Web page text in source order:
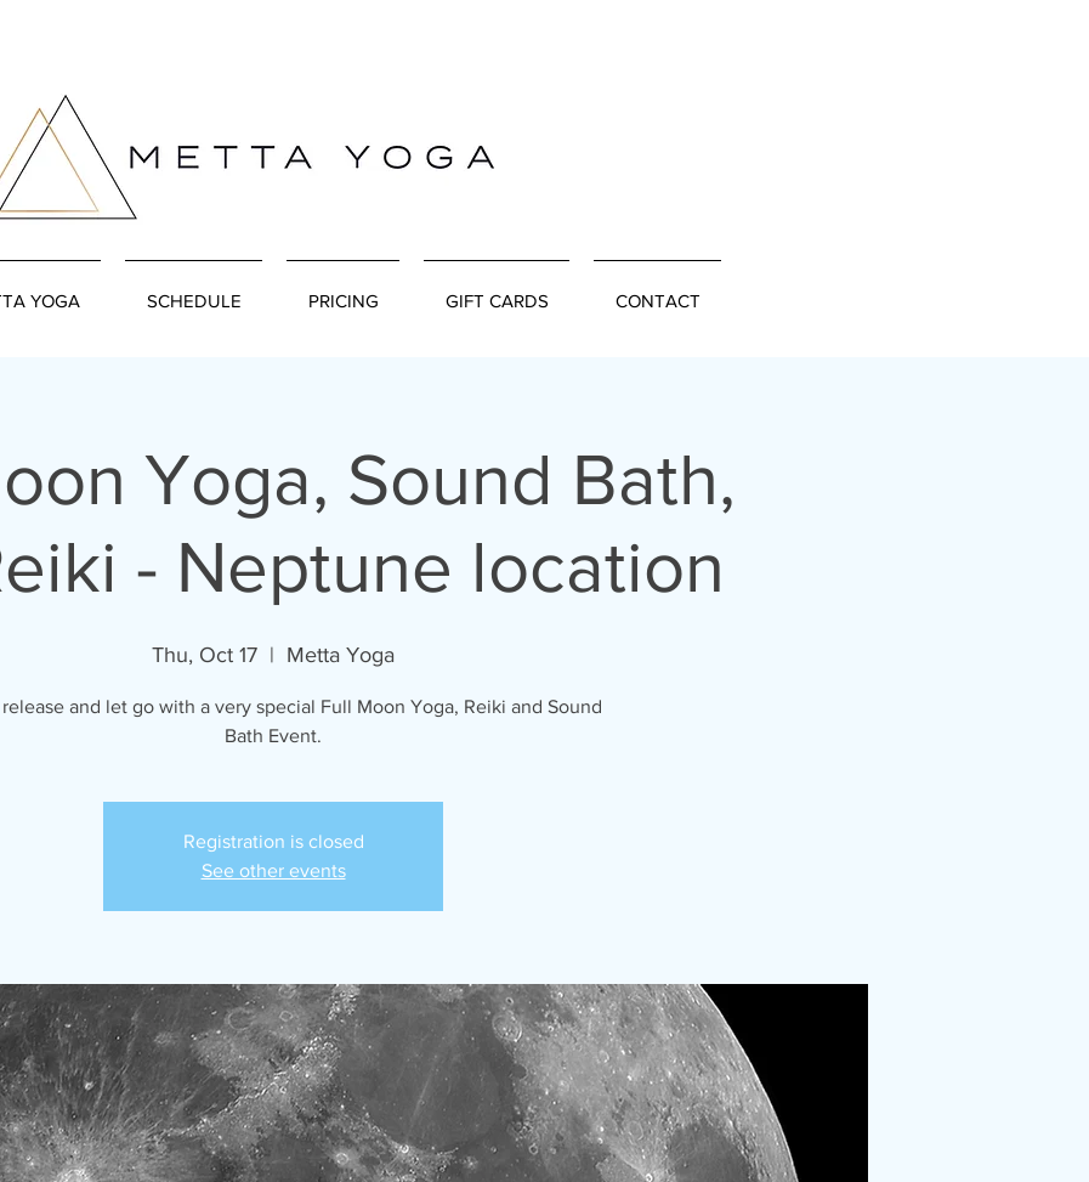
YOGA SCHEDULE PRICING GIFT CARDS CONTACT
Yoga, Sound Bath,
- Neptune location
Thu, Oct 17
  |
Metta Yoga
release and let go with a very special Full Moon Yoga, Reiki and Sound
Bath Event.
Registration is closed
See other events